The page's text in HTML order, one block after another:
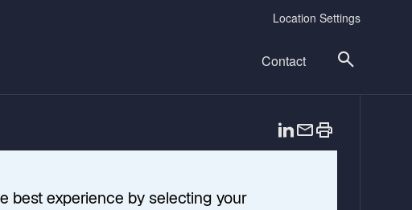
Location Settings
Contact
o
p
best experience by selecting your